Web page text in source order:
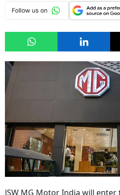
JSW MG Motor India will